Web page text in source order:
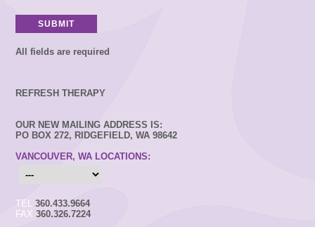
All fields are required
REFRESH THERAPY
OUR NEW MAILING ADDRESS IS:
PO BOX 272, RIDGEFIELD, WA 98642
VANCOUVER, WA LOCATIONS:
TEL 360.433.9664
FAX 360.326.7224